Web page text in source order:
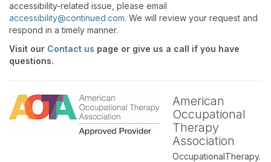
accessibility-related issue, please email
accessibility@continued.com. We will review your request and
respond in a timely manner.
Visit our Contact us page or give us a call if you have
questions.
American
Occupational
Therapy
Association
OccupationalTherapy.